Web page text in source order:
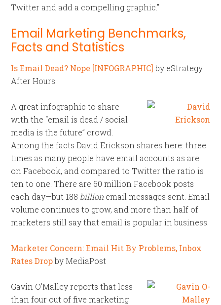
Twitter and add a compelling graphic.”
Email Marketing Benchmarks,
Facts and Statistics
Is Email Dead? Nope [INFOGRAPHIC]by eStrategy
After Hours
A great infographic to share
with the “email is dead / social
media is the future” crowd.
Among the facts David Erickson shares here: three
times as many people have email accounts as are
on Facebook, and compared to Twitter the ratio is
ten to one. There are 60 million Facebook posts
each day—but 188 billion email messages sent. Email
volume continues to grow, and more than half of
marketers still say that email is popular in business.
Marketer Concern: Email Hit By Problems, Inbox
Rates Dropby MediaPost
Gavin O’Malley reports that less
than four out of five marketing